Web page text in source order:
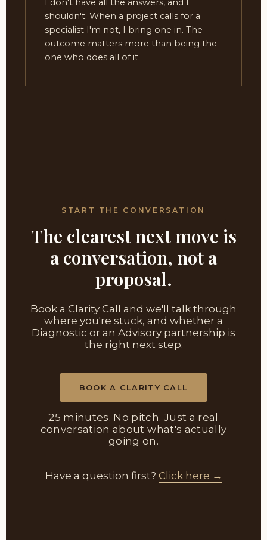
shouldn't. When a project calls for a
specialist I'm not, I bring one in. The
outcome matters more than being the
one who does all of it.
START THE CONVERSATION
The clearest next move is
a conversation, not a
proposal.
Book a Clarity Call and we'll talk through
where you're stuck, and whether a
Diagnostic or an Advisory partnership is
the right next step.
BOOK A CLARITY CALL
25 minutes. No pitch. Just a real
conversation about what's actually
going on.
Have a question first? Click here →